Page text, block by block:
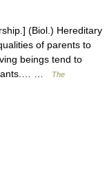
(Biol.) Hereditary
of parents to
beings tend to
…
The